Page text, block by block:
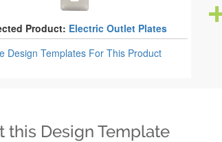
Product: Electric Outlet Plates
Design Templates For This Product
this Design Template